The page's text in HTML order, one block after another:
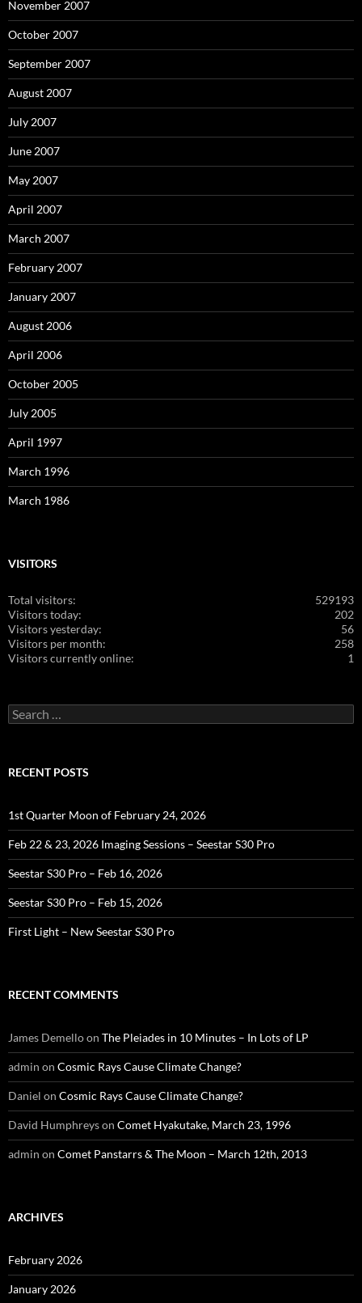
November 2007
October 2007
September 2007
August 2007
July 2007
June 2007
May 2007
April 2007
March 2007
February 2007
January 2007
August 2006
April 2006
October 2005
July 2005
April 1997
March 1996
March 1986
VISITORS
529193
Total visitors:
202
Visitors today:
56
Visitors yesterday:
258
Visitors per month:
1
Visitors currently online:
Search
for:
RECENT POSTS
1st Quarter Moon of February 24, 2026
Feb 22 & 23, 2026 Imaging Sessions – Seestar S30 Pro
Seestar S30 Pro – Feb 16, 2026
Seestar S30 Pro – Feb 15, 2026
First Light – New Seestar S30 Pro
RECENT COMMENTS
James Demelloon The Pleiades in 10 Minutes – In Lots of LP
admin on Cosmic Rays Cause Climate Change?
Daniel on Cosmic Rays Cause Climate Change?
David Humphreyson Comet Hyakutake, March 23, 1996
admin on Comet Panstarrs & The Moon – March 12th, 2013
ARCHIVES
February 2026
January 2026